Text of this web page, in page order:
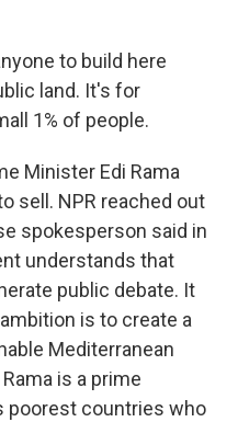
to build here
land. It's for
1% of people.
Minister Edi Rama
sell. NPR reached out
spokesperson said in
understands that
public debate. It
is to create a
Mediterranean
is a prime
poorest countries who